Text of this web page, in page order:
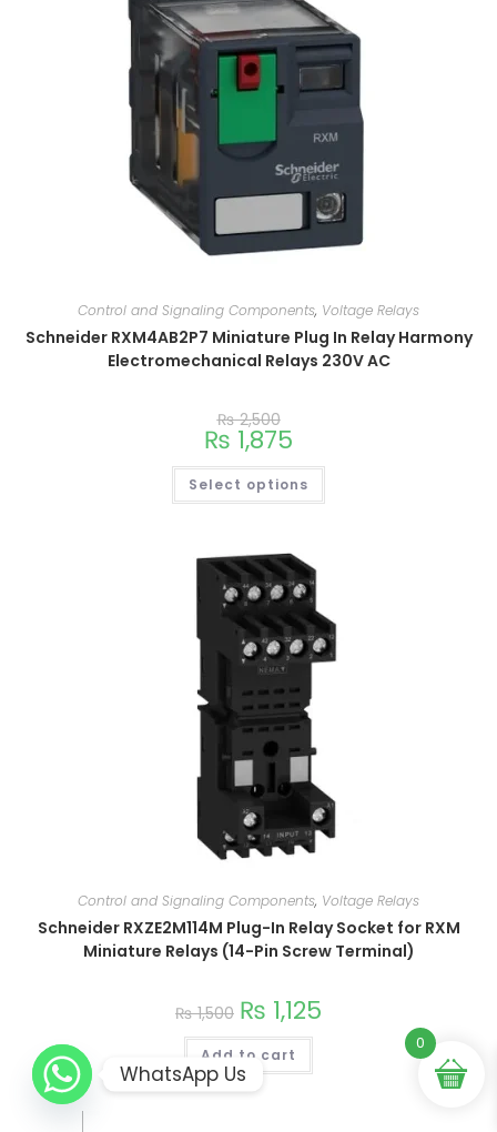
Control and Signaling Components, Voltage Relays
Schneider RXM4AB2P7 Miniature Plug In Relay Harmony
Electromechanical Relays 230V AC
₨2,500
₨ 1,875
Select options
Control and Signaling Components, Voltage Relays
Schneider RXZE2M114M Plug-In Relay Socket for RXM
Miniature Relays (14-Pin Screw Terminal)
₨1,500 ₨ 1,125
Add to cart
0
WhatsApp Us